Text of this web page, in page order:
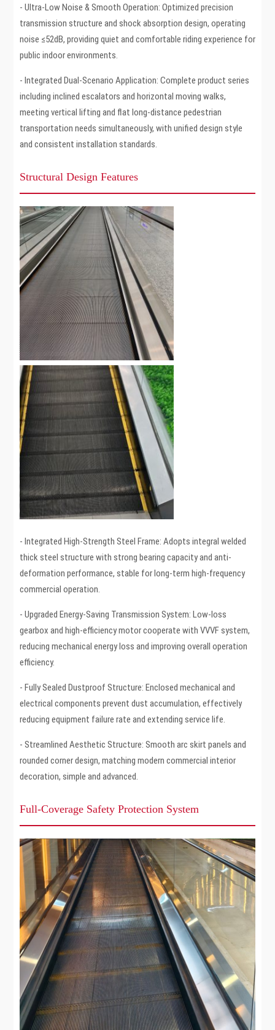
- Ultra-Low Noise & Smooth Operation: Optimized precision
transmission structure and shock absorption design, operating
noise ≤52dB, providing quiet and comfortable riding experience for
public indoor environments.
- Integrated Dual-Scenario Application: Complete product series
including inclined escalators and horizontal moving walks,
meeting vertical lifting and flat long-distance pedestrian
transportation needs simultaneously, with unified design style
and consistent installation standards.
Structural Design Features
- Integrated High-Strength Steel Frame: Adopts integral welded
thick steel structure with strong bearing capacity and anti-
deformation performance, stable for long-term high-frequency
commercial operation.
- Upgraded Energy-Saving Transmission System: Low-loss
gearbox and high-efficiency motor cooperate with VVVF system,
reducing mechanical energy loss and improving overall operation
efficiency.
- Fully Sealed Dustproof Structure: Enclosed mechanical and
electrical components prevent dust accumulation, effectively
reducing equipment failure rate and extending service life.
- Streamlined Aesthetic Structure: Smooth arc skirt panels and
rounded corner design, matching modern commercial interior
decoration, simple and advanced.
Full-Coverage Safety Protection System